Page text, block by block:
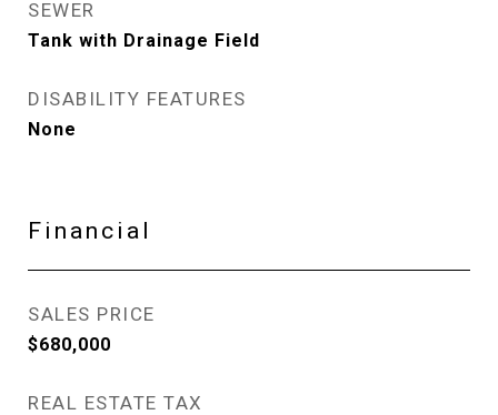
SEWER
Tank with Drainage Field
DISABILITY FEATURES
None
Financial
SALES PRICE
$680,000
REAL ESTATE TAX